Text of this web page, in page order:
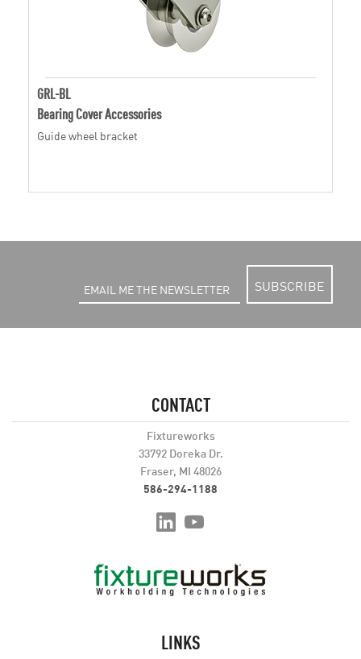
GRL-BL
Bearing Cover Accessories
Guide wheel bracket
SUBSCRIBE
CONTACT
Fixtureworks
33792 Doreka Dr.
Fraser, MI 48026
586-294-1188
LINKS